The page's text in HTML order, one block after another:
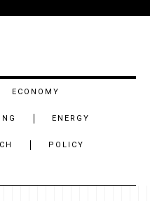
ECONOMY
ENERGY
POLICY